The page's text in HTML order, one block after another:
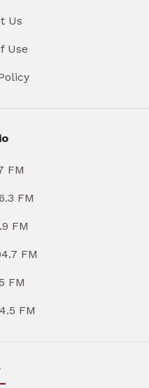
Us
Use
FM
FM
FM
FM
FM
FM